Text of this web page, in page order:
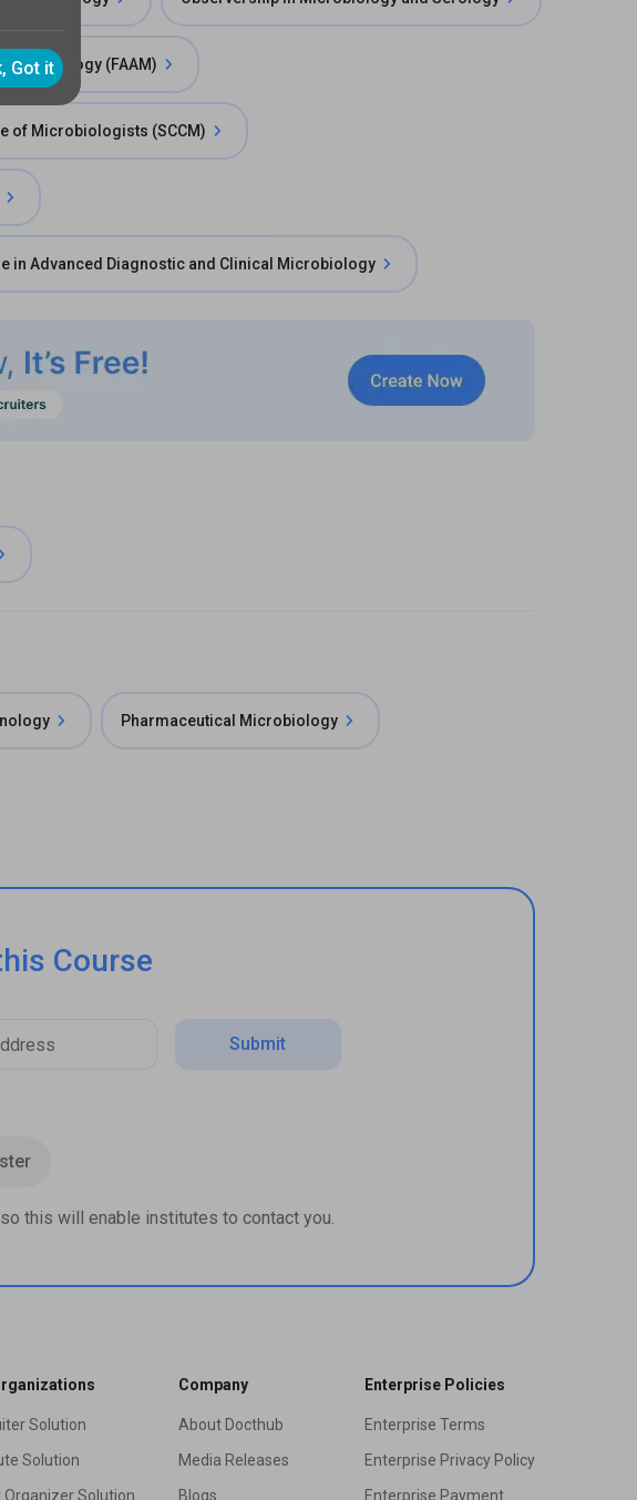
(FAAM)
of Microbiologists (SCCM)
in Advanced Diagnostic and Clinical Microbiology
Pharmaceutical Microbiology
Course
Submit
this will enable institutes to contact you.
Solution
Solution
Organizer Solution
Company
About Docthub
Media Releases
Blogs
Enterprise Policies
Enterprise Terms
Enterprise Privacy Policy
Enterprise Payment
Got it